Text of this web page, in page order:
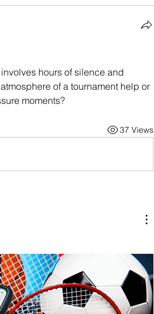
hours of silence and
of a tournament help or
moments?
37 Views